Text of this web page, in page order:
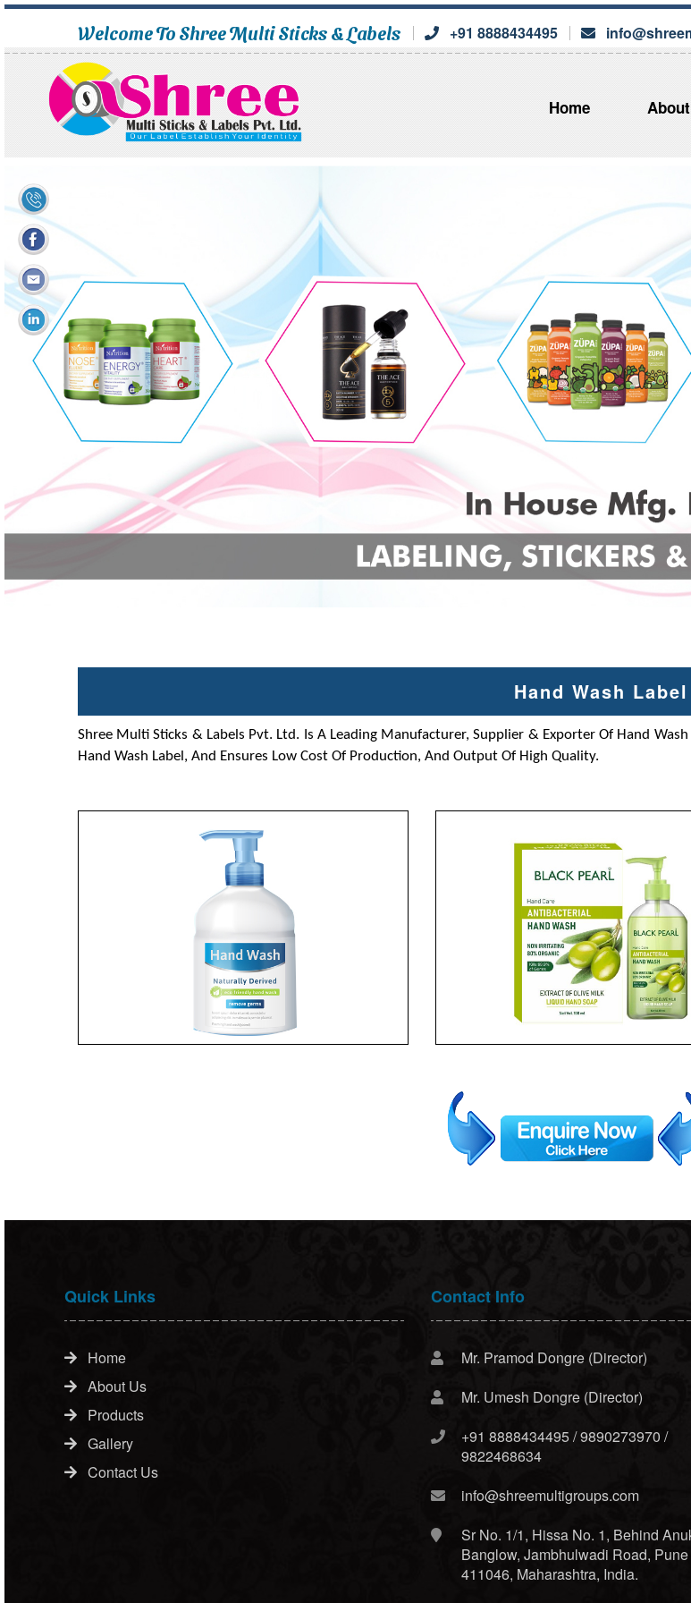
Welcome To Shree Multi Sticks & Labels +91 8888434495
Home
Hand Wash Label
Shree Multi Sticks & Labels Pvt. Ltd. Is A Leading Manufacturer, Supplier & Exporter Of Hand
Hand Wash Label, And Ensures Low Cost Of Production, And Output Of High Quality.
Quick Links
Home
About Us
Products
Gallery
Contact Us
Contact Info
Mr. Pramod Dongre (Director)
Mr. Umesh Dongre (Director)
+91 8888434495 / 9890273970 /
9822468634
info@shreemultigroups.com
Sr No. 1/1, Hissa No. 1, Behind
Banglow, Jambhulwadi Road,
411046, Maharashtra, India.